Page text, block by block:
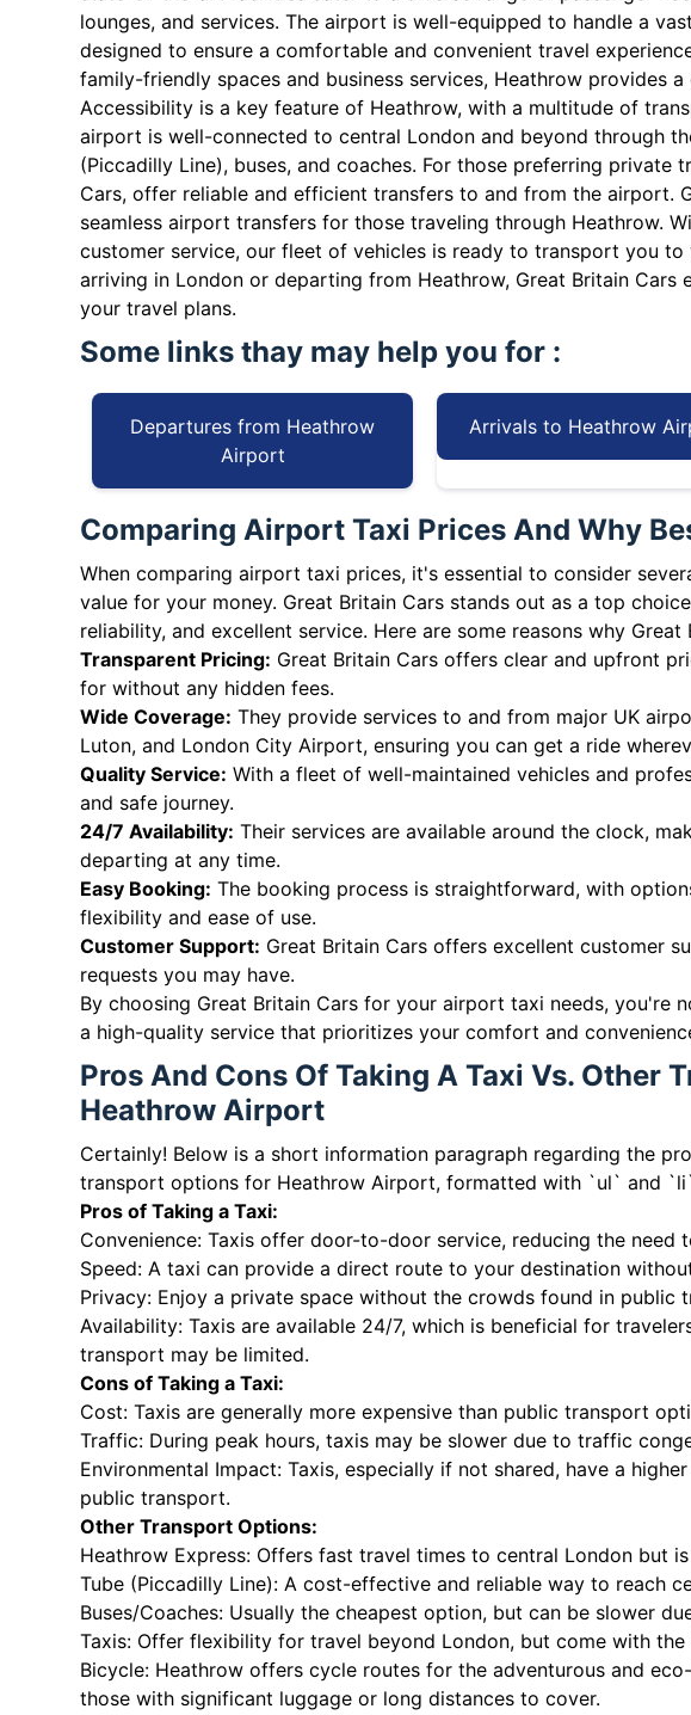
lounges, and services. The airport is well-equipped to handle a
designed to ensure a comfortable and convenient travel
family-friendly spaces and business services, Heathrow provides
Accessibility is a key feature of Heathrow, with a multitude of
airport is well-connected to central London and beyond through
(Piccadilly Line), buses, and coaches. For those preferring private
Cars, offer reliable and efficient transfers to and from the airport.
seamless airport transfers for those traveling through Heathrow.
customer service, our fleet of vehicles is ready to transport you
arriving in London or departing from Heathrow, Great Britain Cars
your travel plans.
Some links thay may help you for :
Departures from Heathrow
Airport
Arrivals to Heathrow
Comparing Airport Taxi Prices And Why
When comparing airport taxi prices, it's essential to consider
value for your money. Great Britain Cars stands out as a top
reliability, and excellent service. Here are some reasons why
Transparent Pricing: Great Britain Cars offers clear and upfront
for without any hidden fees.
Wide Coverage: They provide services to and from major UK
Luton, and London City Airport, ensuring you can get a ride
Quality Service: With a fleet of well-maintained vehicles and
and safe journey.
24/7 Availability: Their services are available around the clock,
departing at any time.
Easy Booking: The booking process is straightforward, with
flexibility and ease of use.
Customer Support: Great Britain Cars offers excellent customer
requests you may have.
By choosing Great Britain Cars for your airport taxi needs, you're
a high-quality service that prioritizes your comfort and
Pros And Cons Of Taking A Taxi Vs. Other
Heathrow Airport
Certainly! Below is a short information paragraph regarding the
transport options for Heathrow Airport, formatted with `ul` and
Pros of Taking a Taxi:
Convenience: Taxis offer door-to-door service, reducing the
Speed: A taxi can provide a direct route to your destination
Privacy: Enjoy a private space without the crowds found in public
Availability: Taxis are available 24/7, which is beneficial for
transport may be limited.
Cons of Taking a Taxi:
Cost: Taxis are generally more expensive than public transport
Traffic: During peak hours, taxis may be slower due to traffic
Environmental Impact: Taxis, especially if not shared, have a
public transport.
Other Transport Options:
Heathrow Express: Offers fast travel times to central London but
Tube (Piccadilly Line): A cost-effective and reliable way to reach
Buses/Coaches: Usually the cheapest option, but can be slower
Taxis: Offer flexibility for travel beyond London, but come with
Bicycle: Heathrow offers cycle routes for the adventurous and
those with significant luggage or long distances to cover.